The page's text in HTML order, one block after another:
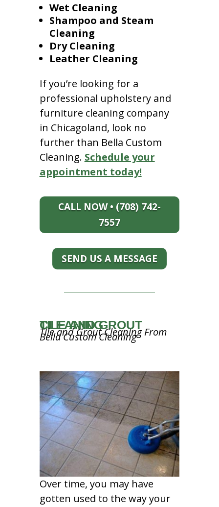
Wet Cleaning
Shampoo and Steam
Cleaning
Dry Cleaning
Leather Cleaning
If you’re looking for a
professional upholstery and
furniture cleaning company
in Chicagoland, look no
further than Bella Custom
Cleaning. Schedule your
appointment today!
CALL NOW • (708) 742-
7557
SEND US A MESSAGE
TILE AND GROUT CLEANING
Tile and Grout Cleaning From
Bella Custom Cleaning
Over time, you may have
gotten used to the way your